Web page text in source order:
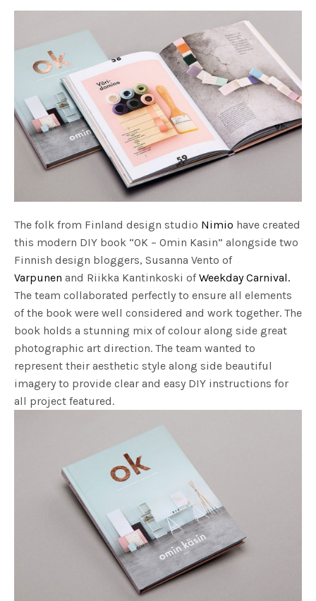
The folk from Finland design studio Nimio have created
this modern DIY book “OK – Omin Kasin” alongside two
Finnish design bloggers, Susanna Vento of
Varpunen and Riikka Kantinkoski ofWeekday Carnival.
The team collaborated perfectly to ensure all elements
of the book were well considered and work together. The
book holds a stunning mix of colour along side great
photographic art direction. The team wanted to
represent their aesthetic style along side beautiful
imagery to provide clear and easy DIY instructions for
all project featured.